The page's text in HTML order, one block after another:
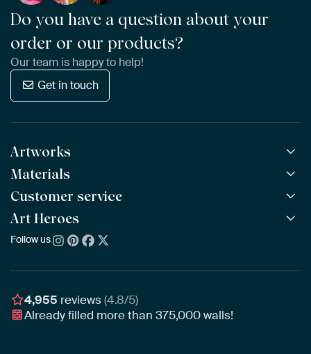
Do you have a question about your
order or our products?
Our team is happy to help!
Get in touch
Artworks
All Works
All Collections
All Artists
Bestsellers
New Arrivals
Materials
ArtFrame™ POPULAR
Wooden ArtFrame™
Wallpaper
Poster
Customer service
Frequently Asked Questions
Ordering
Assembling & Hanging
Gift Vouchers
Art Heroes
About us
Awards
Business
Follow us
4,955 reviews(4.8/5)
Already filled more than375,000walls!